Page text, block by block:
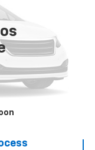
$15,939
+$378
+$35